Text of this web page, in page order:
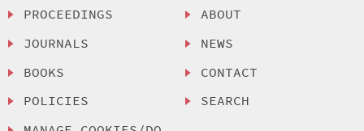
PROCEEDINGS
JOURNALS
BOOKS
POLICIES
ABOUT
NEWS
CONTACT
SEARCH